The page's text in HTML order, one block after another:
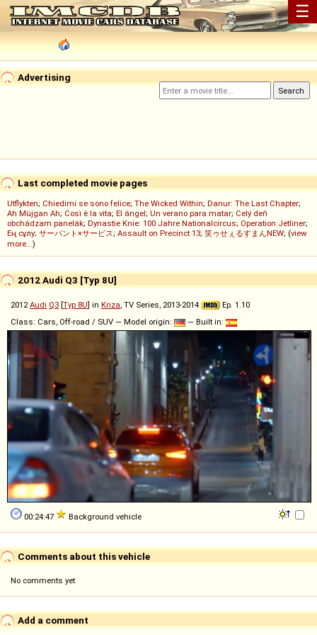
☰
Advertising
Last completed movie pages
Utflykten; Chiedimi se sono felice; The Wicked Within; Danur: The Last Chapter;
Ah Müjgan Ah; Così è la vita; El ángel; Un verano para matar; Celý deň
obchádzam panelák; Dynastie Knie: 100 Jahre Nationalcircus; Operation Jetliner;
Ең сұлу; サーバント×サービス; Assault on Precinct 13; 笑ゥせぇるすまんNEW; (view
more...)
2012 Audi Q3 [Typ 8U]
2012Audi Q3 [Typ 8U] in Kriza, TV Series, 2013-2014
Ep. 1.10
Class: Cars, Off-road / SUV — Model origin:
— Built in:
00:24:47 Background vehicle
Comments about this vehicle
No comments yet
Add a comment